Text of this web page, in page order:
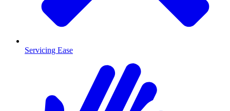
Servicing Ease